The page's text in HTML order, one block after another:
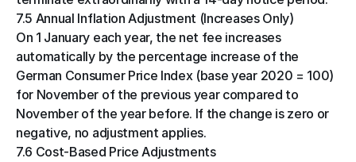
7.5 Annual Inflation Adjustment (Increases Only)
On 1 January each year, the net fee increases
automatically by the percentage increase of the
German Consumer Price Index (base year 2020 = 100)
for November of the previous year compared to
November of the year before. If the change is zero or
negative, no adjustment applies.
7.6 Cost-Based Price Adjustments